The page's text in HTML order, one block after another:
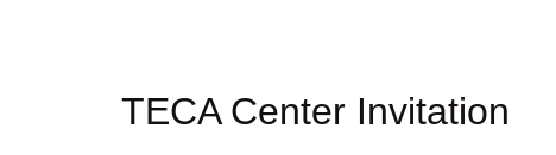
TECA Center Invitation